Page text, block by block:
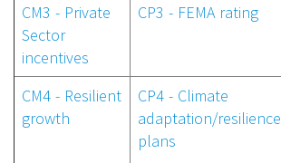
CM3 - Private
Sector
incentives
CP3 - FEMA rating
CM4 - Resilient
growth
CP4 - Climate
adaptation/resilience
plans